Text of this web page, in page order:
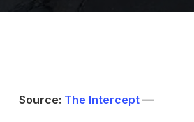
Source: The Intercept—